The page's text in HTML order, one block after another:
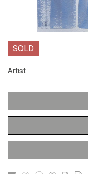
SOLD
Artist